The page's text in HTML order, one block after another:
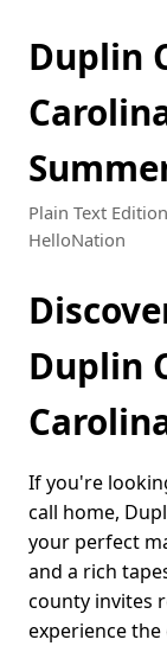
Duplin
Plain Text
HelloNation
Duplin
If you're
call home,
your perfect
and a rich
county invites
experience